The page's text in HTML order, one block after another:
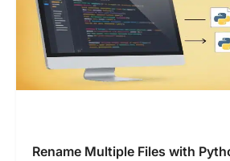
Rename Multiple Files with